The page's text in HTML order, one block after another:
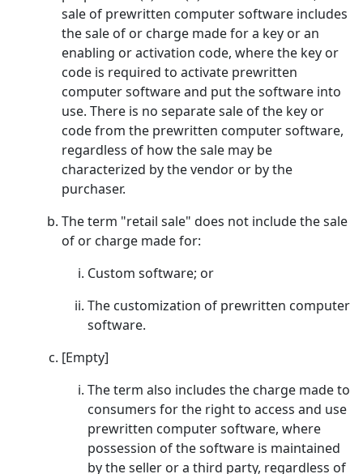
sale of prewritten computer software includes
the sale of or charge made for a key or an
enabling or activation code, where the key or
code is required to activate prewritten
computer software and put the software into
use. There is no separate sale of the key or
code from the prewritten computer software,
regardless of how the sale may be
characterized by the vendor or by the
purchaser.
The term "retail sale" does not include the sale
of or charge made for:
Custom software; or
The customization of prewritten computer
software.
[Empty]
The term also includes the charge made to
consumers for the right to access and use
prewritten computer software, where
possession of the software is maintained
by the seller or a third party, regardless of